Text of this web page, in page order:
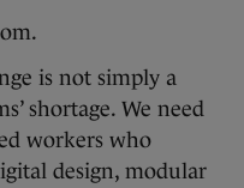
is not simply a
shortage. We need
workers who
design, modular